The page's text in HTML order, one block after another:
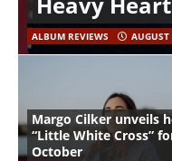
ALBUM REVIEWS
Margo Cilker unveils
“Little White Cross”
October